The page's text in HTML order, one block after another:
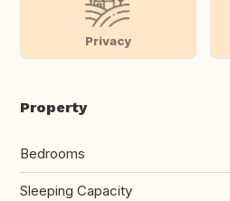
Privacy
Property
Bedrooms
Sleeping Capacity